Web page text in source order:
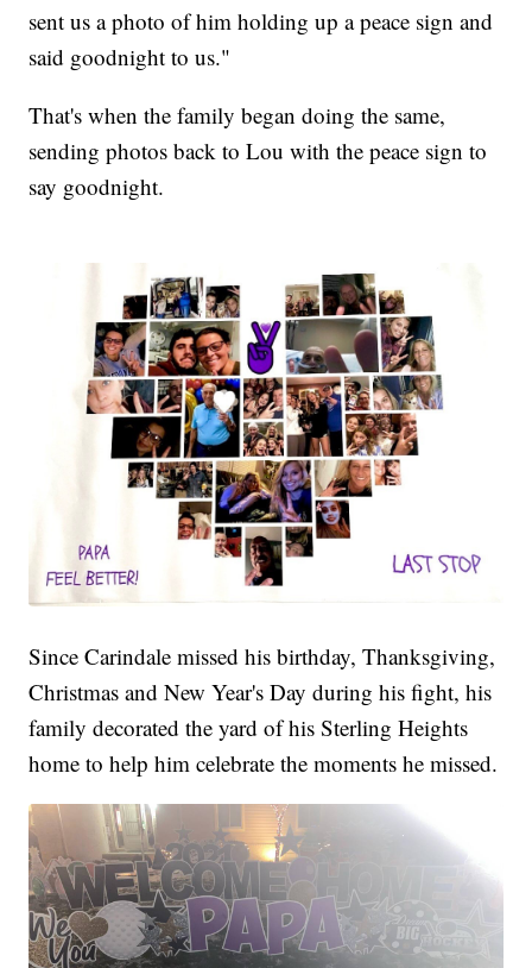
sent us a photo of him holding up a peace sign and
said goodnight to us."
That's when the family began doing the same,
sending photos back to Lou with the peace sign to
say goodnight.
Since Carindale missed his birthday, Thanksgiving,
Christmas and New Year's Day during his fight, his
family decorated the yard of his Sterling Heights
home to help him celebrate the moments he missed.